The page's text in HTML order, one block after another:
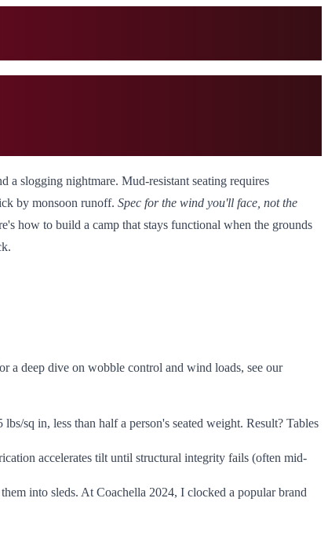
a slogging nightmare. Mud-resistant seating requires
by monsoon runoff. Spec for the wind you'll face, not the
how to build a camp that stays functional when the grounds
a deep dive on wobble control and wind loads, see our
sq in, less than half a person's seated weight. Result? Tables
accelerates tilt until structural integrity fails (often mid-
into sleds. At Coachella 2024, I clocked a popular brand